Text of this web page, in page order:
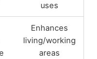
uses
Enhances
living/working
areas